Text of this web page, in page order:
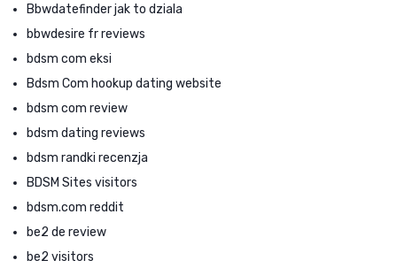
Bbwdatefinder jak to dziala
bbwdesire fr reviews
bdsm com eksi
Bdsm Com hookup dating website
bdsm com review
bdsm dating reviews
bdsm randki recenzja
BDSM Sites visitors
bdsm.com reddit
be2 de review
be2 visitors